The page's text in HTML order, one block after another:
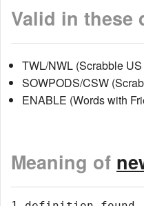
Valid in these
TWL/NWL (Scrabble
SOWPODS/CSW
ENABLE (Words with
Meaning of